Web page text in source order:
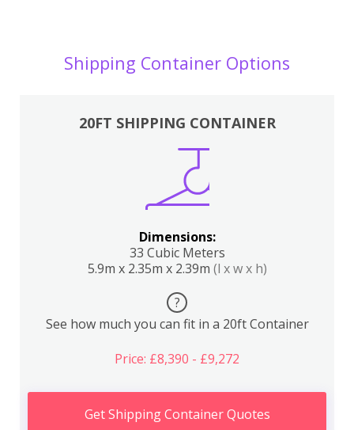
Shipping Container Options
20FT SHIPPING CONTAINER
Dimensions:
33 Cubic Meters
5.9m x 2.35m x 2.39m (l x w x h)
?
See how much you can fit in a 20ft Container
Price: £8,390 - £9,272
Get Shipping Container Quotes